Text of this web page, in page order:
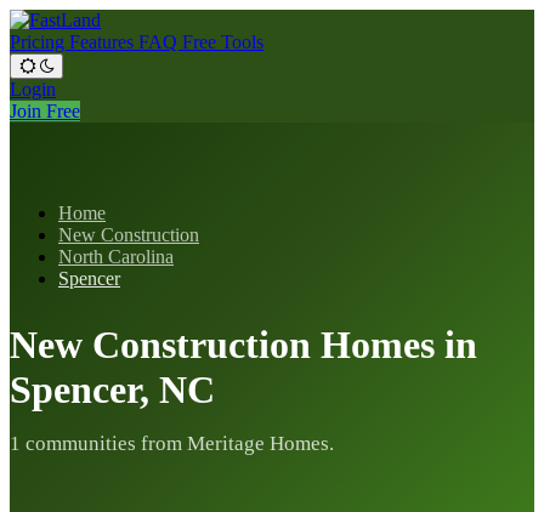
Pricing Features FAQ Free Tools
Login
Join Free
Home
New Construction
North Carolina
Spencer
New Construction Homes in
Spencer, NC
1 communities from Meritage Homes.